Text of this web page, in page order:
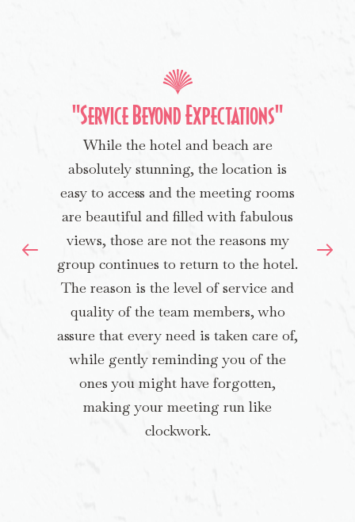
"Service Beyond Expectations"
While the hotel and beach are
absolutely stunning, the location is
easy to access and the meeting rooms
are beautiful and filled with fabulous
views, those are not the reasons my
group continues to return to the hotel.
The reason is the level of service and
quality of the team members, who
assure that every need is taken care of,
while gently reminding you of the
ones you might have forgotten,
making your meeting run like
clockwork.